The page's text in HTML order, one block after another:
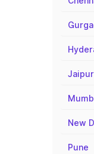
Jaipur
New
Pune